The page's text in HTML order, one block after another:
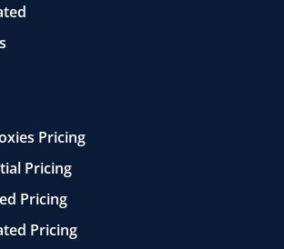
Pricing
Pricing
Pricing
Pricing